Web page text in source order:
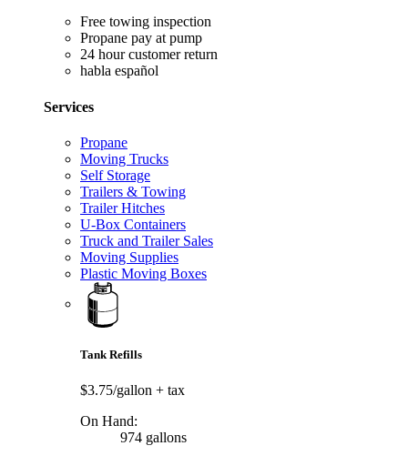
Free towing inspection
Propane pay at pump
24 hour customer return
habla español
Services
Propane
Moving Trucks
Self Storage
Trailers & Towing
Trailer Hitches
U-Box Containers
Truck and Trailer Sales
Moving Supplies
Plastic Moving Boxes
Tank Refills
$3.75/gallon + tax
On Hand:
974 gallons